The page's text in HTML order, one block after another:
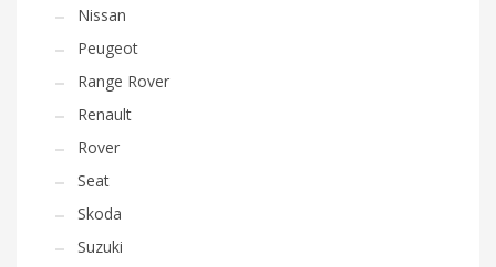
Nissan
Peugeot
Range Rover
Renault
Rover
Seat
Skoda
Suzuki